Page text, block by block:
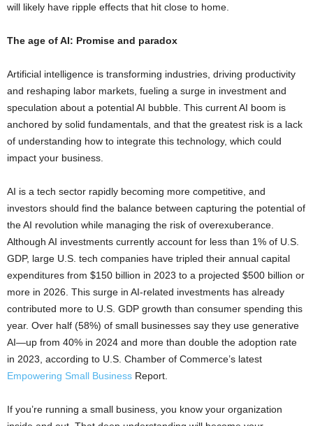
will likely have ripple effects that hit close to home.
The age of AI: Promise and paradox
Artificial intelligence is transforming industries, driving productivity
and reshaping labor markets, fueling a surge in investment and
speculation about a potential AI bubble. This current AI boom is
anchored by solid fundamentals, and that the greatest risk is a lack
of understanding how to integrate this technology, which could
impact your business.
AI is a tech sector rapidly becoming more competitive, and
investors should find the balance between capturing the potential of
the AI revolution while managing the risk of overexuberance.
Although AI investments currently account for less than 1% of U.S.
GDP, large U.S. tech companies have tripled their annual capital
expenditures from $150 billion in 2023 to a projected $500 billion or
more in 2026. This surge in AI-related investments has already
contributed more to U.S. GDP growth than consumer spending this
year. Over half (58%) of small businesses say they use generative
AI—up from 40% in 2024 and more than double the adoption rate
in 2023, according to U.S. Chamber of Commerce’s latest
Empowering Small Business Report.
If you’re running a small business, you know your organization